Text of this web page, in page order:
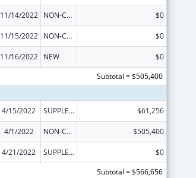
11/14/2022 NON-COMPETING CONTINUATION $0
11/15/2022 NON-COMPETING CONTINUATION $0
11/16/2022 NEW
$0
Subtotal = $505,400
4/15/2022 SUPPLEMENT FOR EXPANSION $61,256
4/1/2022 NON-COMPETING CONTINUATION $505,400
4/21/2022 SUPPLEMENT FOR EXPANSION
$0
Subtotal = $566,656